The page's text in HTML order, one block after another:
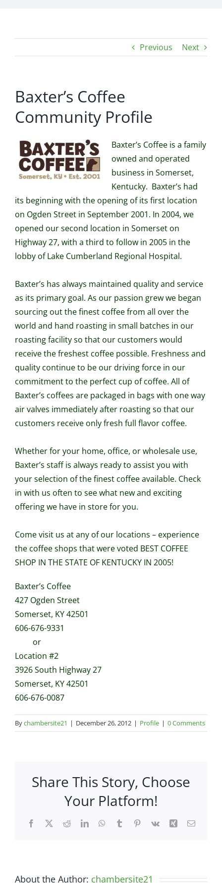
Previous Next
Baxter’s Coffee
Community Profile
Baxter’s Coffee is a family
owned and operated
business in Somerset,
Kentucky. Baxter’s had
its beginning with the opening of its first location
on Ogden Street in September 2001. In 2004, we
opened our second location in Somerset on
Highway 27, with a third to follow in 2005 in the
lobby of Lake Cumberland Regional Hospital.
Baxter’s has always maintained quality and service
as its primary goal. As our passion grew we began
sourcing out the finest coffee from all over the
world and hand roasting in small batches in our
roasting facility so that our customers would
receive the freshest coffee possible. Freshness and
quality continue to be our driving force in our
commitment to the perfect cup of coffee. All of
Baxter’s coffees are packaged in bags with one way
air valves immediately after roasting so that our
customers receive only fresh full flavor coffee.
Whether for your home, office, or wholesale use,
Baxter’s staff is always ready to assist you with
your selection of the finest coffee available. Check
in with us often to see what new and exciting
offering we have in store for you.
Come visit us at any of our locations – experience
the coffee shops that were voted BEST COFFEE
SHOP IN THE STATE OF KENTUCKY IN 2005!
Baxter’s Coffee
427 Ogden Street
Somerset, KY 42501
606-676-9331
or
Location #2
3926 South Highway 27
Somerset, KY 42501
606-676-0087
Bychambersite21 | December 26, 2012 | Profile | 0 Comments
Share This Story, Choose
Your Platform!
Facebook
X RedditLinkedInWhatsApp
TumblrPinterest
Vk Xing Email
About the Author: chambersite21